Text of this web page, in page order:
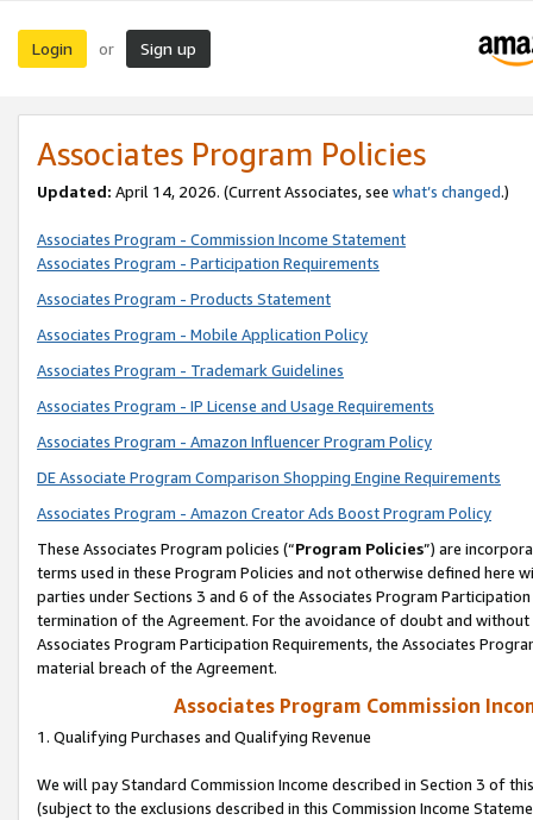
Login or Sign up
Associates Program Policies
Updated: April 14, 2026. (Current Associates, see what’s changed.)
Associates Program - Commission Income Statement
Associates Program - Participation Requirements
Associates Program - Products Statement
Associates Program - Mobile Application Policy
Associates Program - Trademark Guidelines
Associates Program - IP License and Usage Requirements
Associates Program - Amazon Influencer Program Policy
DE Associate Program Comparison Shopping Engine Requirements
Associates Program - Amazon Creator Ads Boost Program Policy
These Associates Program policies (“Program Policies”) are
terms used in these Program Policies and not otherwise defined
parties under Sections 3 and 6 of the Associates Program
termination of the Agreement. For the avoidance of doubt and
Associates Program Participation Requirements, the Associates
material breach of the Agreement.
Associates Program Commission
1. Qualifying Purchases and Qualifying Revenue
We will pay Standard Commission Income described in Section 3 of
(subject to the exclusions described in this Commission Income